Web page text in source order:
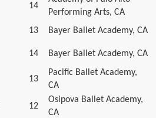
14
Performing Arts, CA
13 Bayer Ballet Academy, CA
14 Bayer Ballet Academy, CA
13
Pacific Ballet Academy,
CA
12
Osipova Ballet Academy,
CA